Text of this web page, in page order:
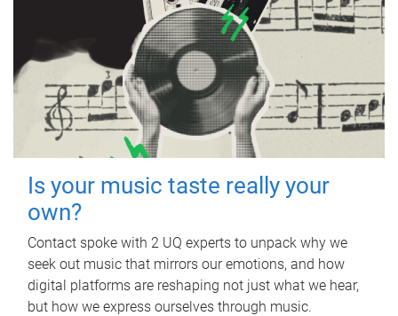
Is your music taste really your
own?
Contact spoke with 2 UQ experts to unpack why we
seek out music that mirrors our emotions, and how
digital platforms are reshaping not just what we hear,
but how we express ourselves through music.